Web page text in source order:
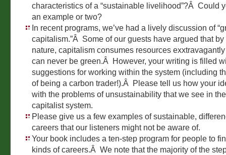
characteristics of a “sustainable livelihood”?Â Could
an example or two?
In recent programs, we’ve had a lively discussion of
capitalism.”Â Some of our guests have argued that by
nature, capitalism consumes resources
can never be green.Â However, your writing is filled
suggestions for working within the system (including
of being a carbon trader!).Â Please tell us how your
with the problems of unsustainability that we see in
capitalist system.
Please give us a few examples of sustainable,
careers that our listeners might not be aware of.
Your book includes a ten-step program for people to
kinds of careers.Â We note that the majority of the